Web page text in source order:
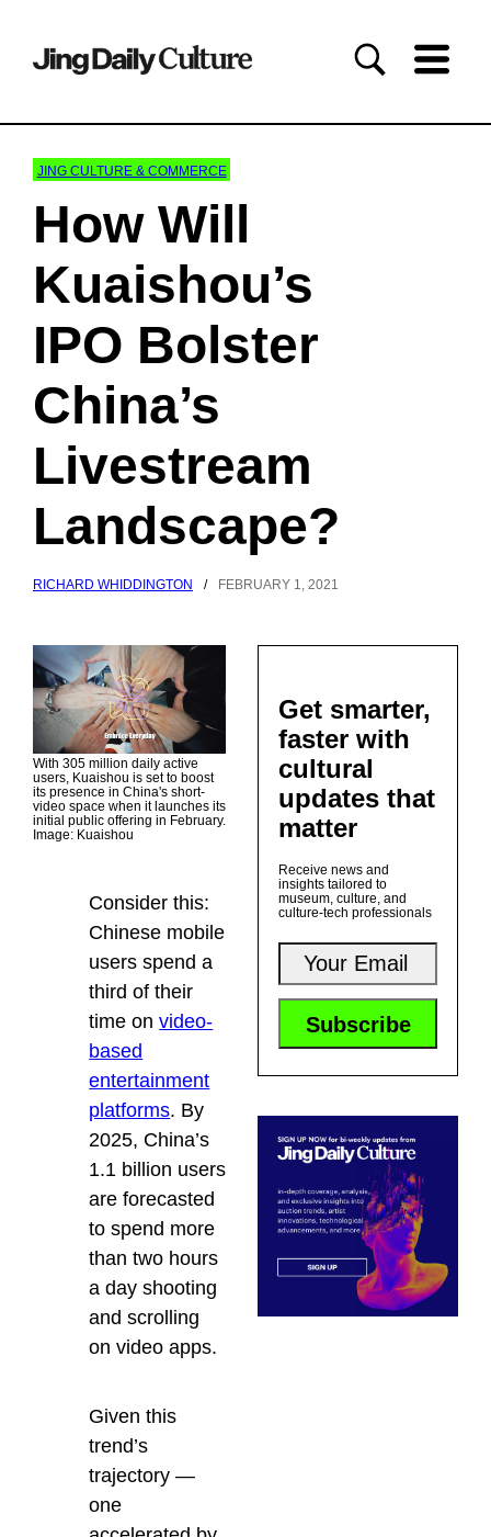
JING CULTURE & COMMERCE
How Will
Kuaishou’s
IPO Bolster
China’s
Livestream
Landscape?
RICHARD WHIDDINGTON / FEBRUARY 1, 2021
With 305 million daily active
users, Kuaishou is set to boost
its presence in China's short-
video space when it launches its
initial public offering in February.
Image: Kuaishou
Consider this:
Chinese mobile
users spend a
third of their
time onvideo-
based
entertainment
platforms. By
2025, China’s
1.1 billion users
are forecasted
to spend more
than two hours
a day shooting
and scrolling
on video apps.
Given this
trend’s
trajectory —
one
Get smarter,
faster with
cultural
updates that
matter
Receive news and
insights tailored to
museum, culture, and
culture-tech professionals